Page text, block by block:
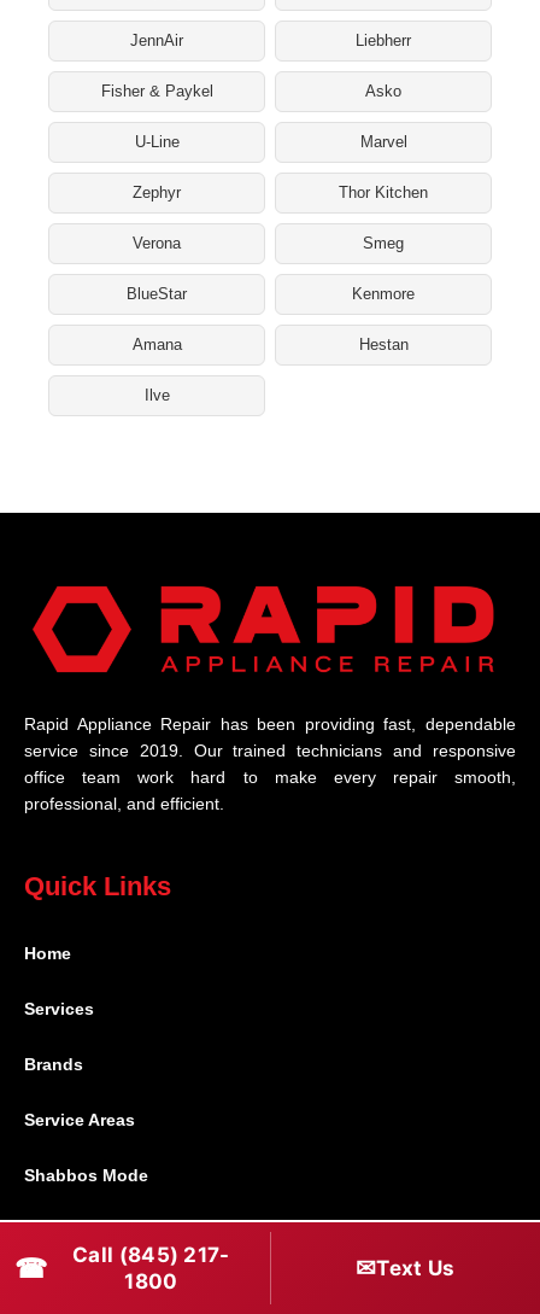
JennAir Liebherr
Fisher & Paykel Asko
U-Line Marvel
Zephyr Thor Kitchen
Verona Smeg
BlueStar Kenmore
Amana Hestan
Ilve
Rapid Appliance Repair has been providing fast, dependable
service since 2019. Our trained technicians and responsive
office team work hard to make every repair smooth,
professional, and efficient.
Quick Links
Home
Services
Brands
Service Areas
Shabbos Mode
Connect With Us
☎
Call (845) 217-
1800
✉Text Us